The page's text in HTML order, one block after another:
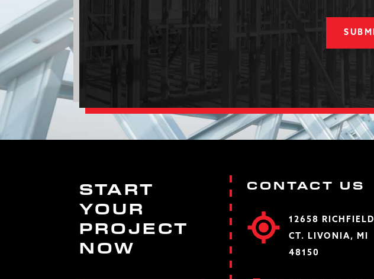
START
YOUR
PROJECT
NOW
CONTACT US
12658 RICHFIELD
CT. LIVONIA, MI
48150